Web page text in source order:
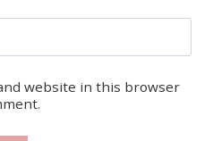
website in this browser